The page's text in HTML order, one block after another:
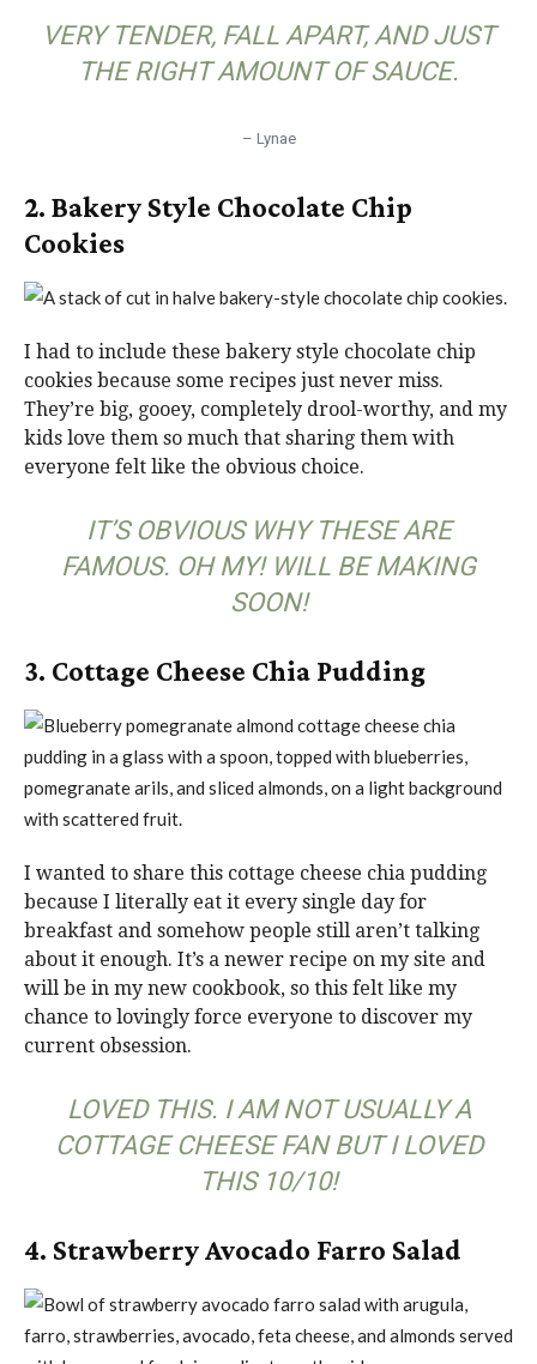
VERY TENDER, FALL APART, AND JUST
THE RIGHT AMOUNT OF SAUCE.
– Lynae
2. Bakery Style Chocolate Chip
Cookies
I had to include these bakery style chocolate chip
cookies because some recipes just never miss.
They’re big, gooey, completely drool-worthy, and my
kids love them so much that sharing them with
everyone felt like the obvious choice.
IT’S OBVIOUS WHY THESE ARE
FAMOUS. OH MY! WILL BE MAKING
SOON!
3. Cottage Cheese Chia Pudding
I wanted to share this cottage cheese chia pudding
because I literally eat it every single day for
breakfast and somehow people still aren’t talking
about it enough. It’s a newer recipe on my site and
will be in my new cookbook, so this felt like my
chance to lovingly force everyone to discover my
current obsession.
LOVED THIS. I AM NOT USUALLY A
COTTAGE CHEESE FAN BUT I LOVED
THIS 10/10!
4. Strawberry Avocado Farro Salad